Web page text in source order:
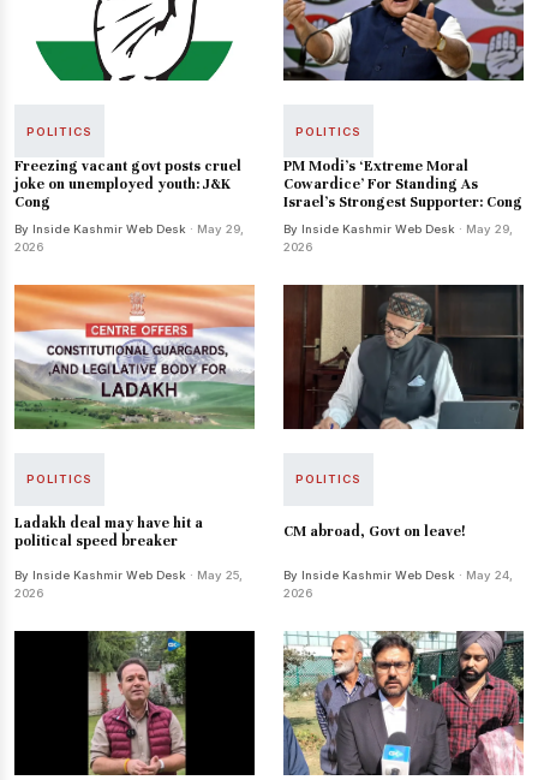
POLITICS
Freezing vacant govt posts cruel
joke on unemployed youth: J&K
Cong
By Inside Kashmir Web Desk · May 29,
2026
POLITICS
PM Modi’s ‘Extreme Moral
Cowardice’ For Standing As
Israel’s Strongest Supporter: Cong
By Inside Kashmir Web Desk · May 29,
2026
POLITICS
Ladakh deal may have hit a
political speed breaker
By Inside Kashmir Web Desk · May 25,
2026
POLITICS
CM abroad, Govt on leave!
By Inside Kashmir Web Desk · May 24,
2026